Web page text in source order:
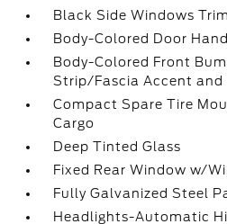
Black Side Windows Trim
Body-Colored Door
Body-Colored Front
Strip/Fascia Accent and
Compact Spare Tire
Cargo
Deep Tinted Glass
Fixed Rear Window w/
Fully Galvanized Steel
Headlights-Automatic